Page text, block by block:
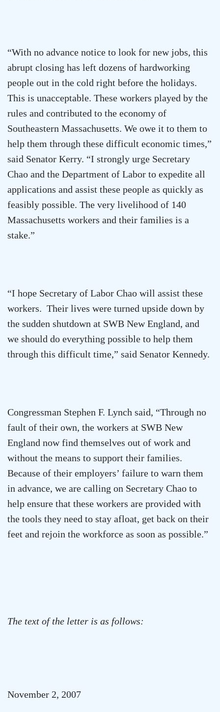
“With no advance notice to look for new jobs, this
abrupt closing has left dozens of hardworking
people out in the cold right before the holidays.
This is unacceptable. These workers played by the
rules and contributed to the economy of
Southeastern Massachusetts. We owe it to them to
help them through these difficult economic times,”
said Senator Kerry. “I strongly urge Secretary
Chao and the Department of Labor to expedite all
applications and assist these people as quickly as
feasibly possible. The very livelihood of 140
Massachusetts workers and their families is a
stake.”
“I hope Secretary of Labor Chao will assist these
workers. Their lives were turned upside down by
the sudden shutdown at SWB New England, and
we should do everything possible to help them
through this difficult time,” said Senator Kennedy.
Congressman Stephen F. Lynch said, “Through no
fault of their own, the workers at SWB New
England now find themselves out of work and
without the means to support their families.
Because of their employers’ failure to warn them
in advance, we are calling on Secretary Chao to
help ensure that these workers are provided with
the tools they need to stay afloat, get back on their
feet and rejoin the workforce as soon as possible.”
The text of the letter is as follows:
November 2, 2007